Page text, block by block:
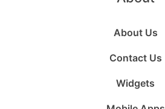
About Us
Contact Us
Widgets